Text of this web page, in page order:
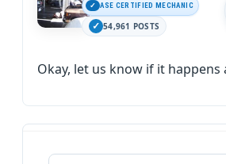
ASE CERTIFIED MECHANIC
54,961 POSTS
Okay, let us know if it happens